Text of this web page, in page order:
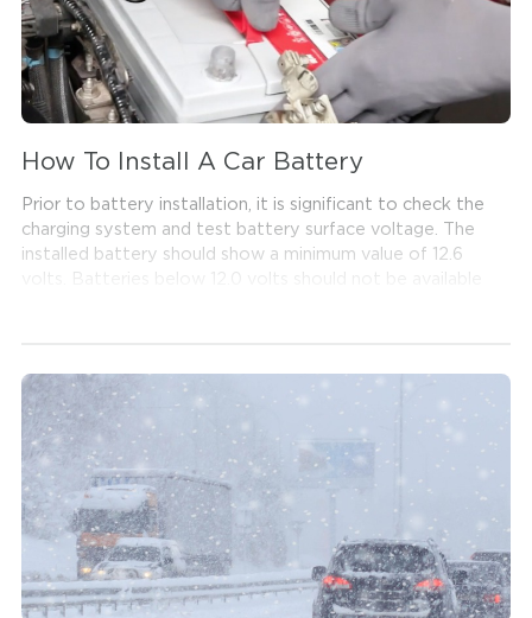
How To Install A Car Battery
Prior to battery installation, it is significant to check the
charging system and test battery surface voltage. The
installed battery should show a minimum value of 12.6
volts. Batteries below 12.0 volts should not be available
vehicle's lighting system, radio, AC and other
accessories and components are turned off before
attempting to connect the battery cables.